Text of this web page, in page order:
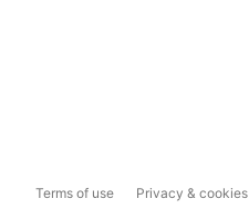
Terms of use Privacy & cookies